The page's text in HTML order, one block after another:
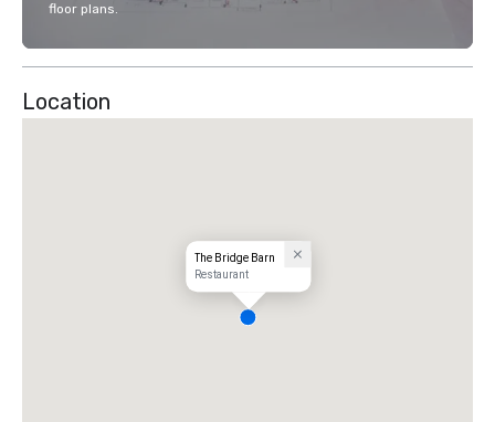
floor plans.
Location
The Bridge Barn
Restaurant